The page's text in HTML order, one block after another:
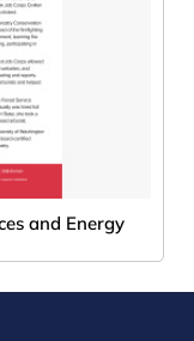
and Energy